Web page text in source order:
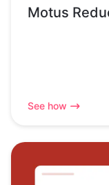
Motus
See how